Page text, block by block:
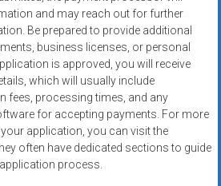
and may reach out for further
Be prepared to provide additional
business licenses, or personal
is approved, you will receive
which will usually include
fees, processing times, and any
for accepting payments. For more
application, you can visit the
often have dedicated sections to guide
process.